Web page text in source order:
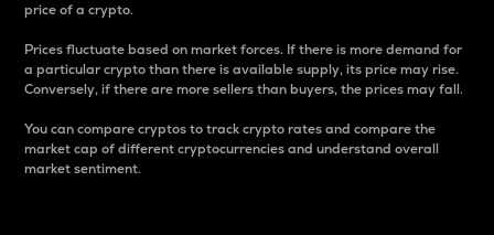
price of a crypto.
Prices fluctuate based on market forces. If there is more demand for
a particular crypto than there is available supply, its price may rise.
Conversely, if there are more sellers than buyers, the prices may fall.
You can compare cryptos to track crypto rates and compare the
market cap of different cryptocurrencies and understand overall
market sentiment.